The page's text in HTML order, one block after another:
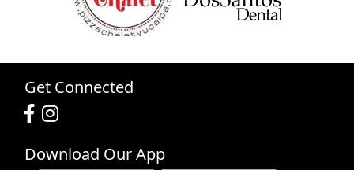
Get Connected
Download Our App